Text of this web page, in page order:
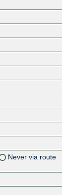
Never via route